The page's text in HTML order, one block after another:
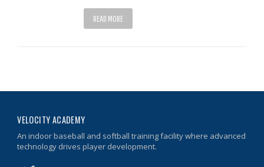
READ MORE
VELOCITY ACADEMY
An indoor baseball and softball training facility where advanced
technology drives player development.